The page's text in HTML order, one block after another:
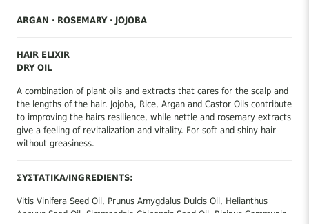
ARGAN · ROSEMARY · JOJOBA
HAIR ELIXIR
DRY OIL
A combination of plant oils and extracts that cares for the scalp and
the lengths of the hair. Jojoba, Rice, Argan and Castor Oils contribute
to improving the hairs resilience, while nettle and rosemary extracts
give a feeling of revitalization and vitality. For soft and shiny hair
without greasiness.
ΣΥΣΤΑΤΙΚΑ/INGREDIENTS:
Vitis Vinifera Seed Oil, Prunus Amygdalus Dulcis Oil, Helianthus
Annuus Seed Oil, Simmondsia Chinensis Seed Oil, Ricinus Communis